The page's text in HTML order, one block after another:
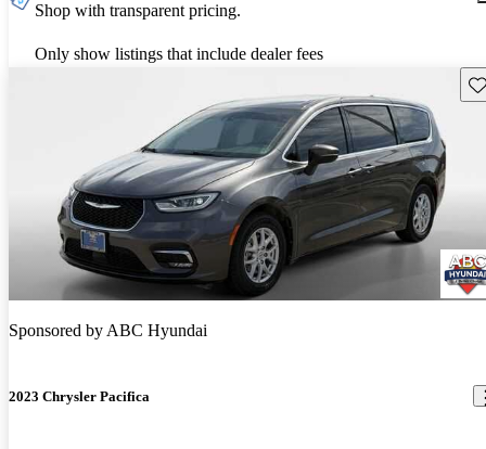
Shop with transparent pricing.
Only show listings that include dealer fees
Sponsored byABC Hyundai
2023 Chrysler Pacifica